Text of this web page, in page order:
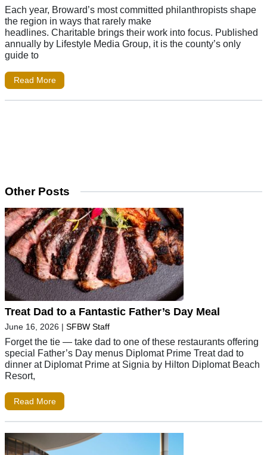
Each year, Broward’s most committed philanthropists shape
the region in ways that rarely make
headlines. Charitable brings their work into focus. Published
annually by Lifestyle Media Group, it is the county’s only
guide to
Read More
Other Posts
Treat Dad to a Fantastic Father’s Day Meal
June 16, 2026 | SFBW Staff
Forget the tie — take dad to one of these restaurants offering
special Father’s Day menus Diplomat Prime Treat dad to
dinner at Diplomat Prime at Signia by Hilton Diplomat Beach
Resort,
Read More